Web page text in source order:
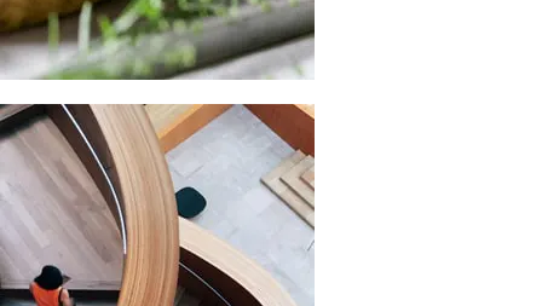
COLLECTING
New, Rare And
Out-of-Print Books
When an unknown printer took a galley of type and scrambled
it to make a type.